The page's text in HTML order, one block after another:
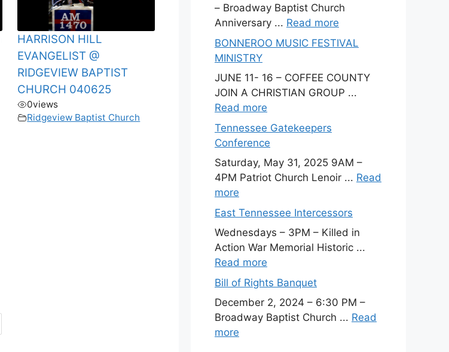
HARRISON HILL
EVANGELIST @
RIDGEVIEW BAPTIST
CHURCH 040625
0views
Ridgeview Baptist Church
– Broadway Baptist Church
Anniversary ... Read more
BONNEROO MUSIC FESTIVAL
MINISTRY
JUNE 11- 16 – COFFEE COUNTY
JOIN A CHRISTIAN GROUP ...
Read more
Tennessee Gatekeepers
Conference
Saturday, May 31, 2025 9AM –
4PM Patriot Church Lenoir ... Read
more
East Tennessee Intercessors
Wednesdays – 3PM – Killed in
Action War Memorial Historic ...
Read more
Bill of Rights Banquet
December 2, 2024 – 6:30 PM –
Broadway Baptist Church ... Read
more